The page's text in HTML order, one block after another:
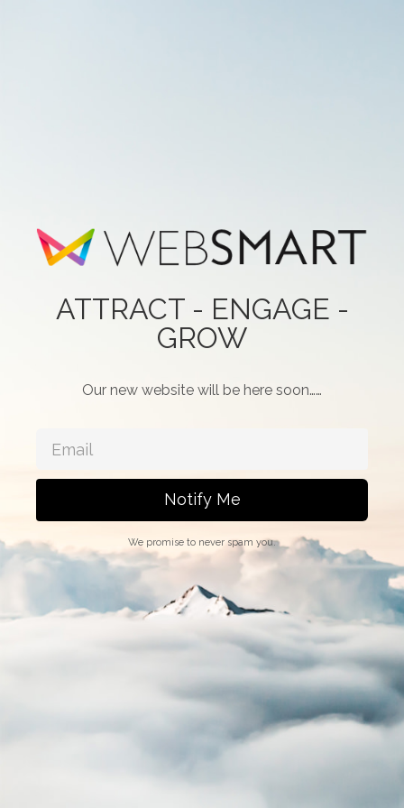
ATTRACT - ENGAGE -
GROW
Our new website will be here soon……
Notify Me
We promise to never spam you.